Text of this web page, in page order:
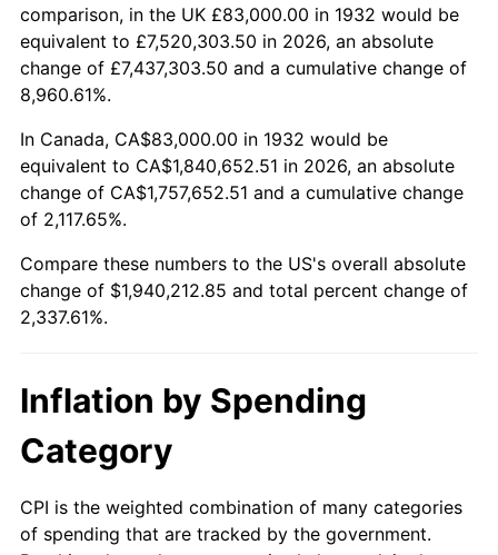
1984 $629,467.15 4.32%
1985
1986 $664,000.00 1.86%
1987 $688,233.58 3.65%
1989 $751,240.88 4.82%
1991 $825,153.28 4.21%
1992
1994 $897,854.01 2.56%
comparison, in the UK £83,000.00 in 1932 would be
equivalent to £7,520,303.50 in 2026, an absolute
change of £7,437,303.50 and a cumulative change of
8,960.61%.
In Canada, CA$83,000.00 in 1932 would be
equivalent to CA$1,840,652.51 in 2026, an absolute
change of CA$1,757,652.51 and a cumulative change
of 2,117.65%.
Compare these numbers to the US's overall absolute
change of $1,940,212.85 and total percent change of
2,337.61%.
Inflation by Spending
Category
CPI is the weighted combination of many categories
of spending that are tracked by the government.